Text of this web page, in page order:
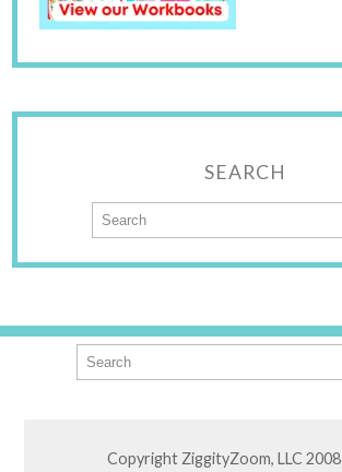
SEARCH
Copyright ZiggityZoom, LLC